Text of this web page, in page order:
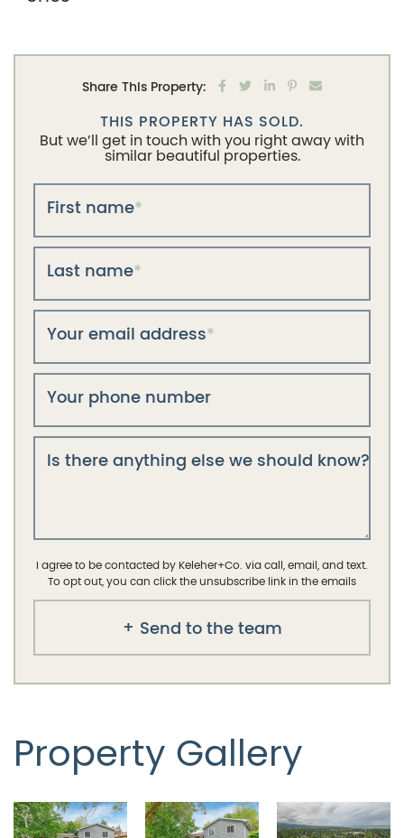
Share This Property: Share on Facebook
Share on Twitter
Share on LinkedIn
Share on
Share via
THIS PROPERTY HAS SOLD.
But we’ll get in touch with you right away with
similar beautiful properties.
First name*
Last name*
Your email address*
Your phone number
Is there anything else we should know?
I agree to be contacted by Keleher+Co. via call, email, and text.
To opt out, you can click the unsubscribe link in the emails
Send to the team
Property Gallery